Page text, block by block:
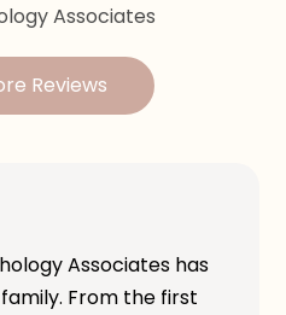
Associates
Reviews
Associates has
From the first